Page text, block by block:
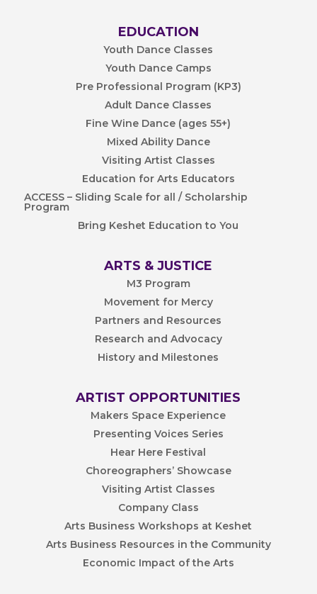
EDUCATION
Youth Dance Classes
Youth Dance Camps
Pre Professional Program (KP3)
Adult Dance Classes
Fine Wine Dance (ages 55+)
Mixed Ability Dance
Visiting Artist Classes
Education for Arts Educators
ACCESS – Sliding Scale for all / Scholarship
Program
Bring Keshet Education to You
ARTS & JUSTICE
M3 Program
Movement for Mercy
Partners and Resources
Research and Advocacy
History and Milestones
ARTIST OPPORTUNITIES
Makers Space Experience
Presenting Voices Series
Hear Here Festival
Choreographers’ Showcase
Visiting Artist Classes
Company Class
Arts Business Workshops at Keshet
Arts Business Resources in the Community
Economic Impact of the Arts